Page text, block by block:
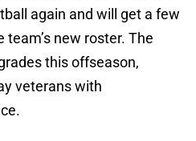
again and will get a few
new roster. The
this offseason,
veterans with